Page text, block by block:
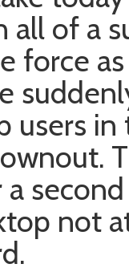
all of a
force
users
not